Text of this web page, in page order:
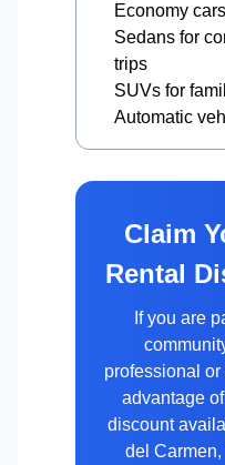
Economy
Sedans for
trips
SUVs for
Automatic
Claim
Rental
If you are
professional or
advantage
discount
del